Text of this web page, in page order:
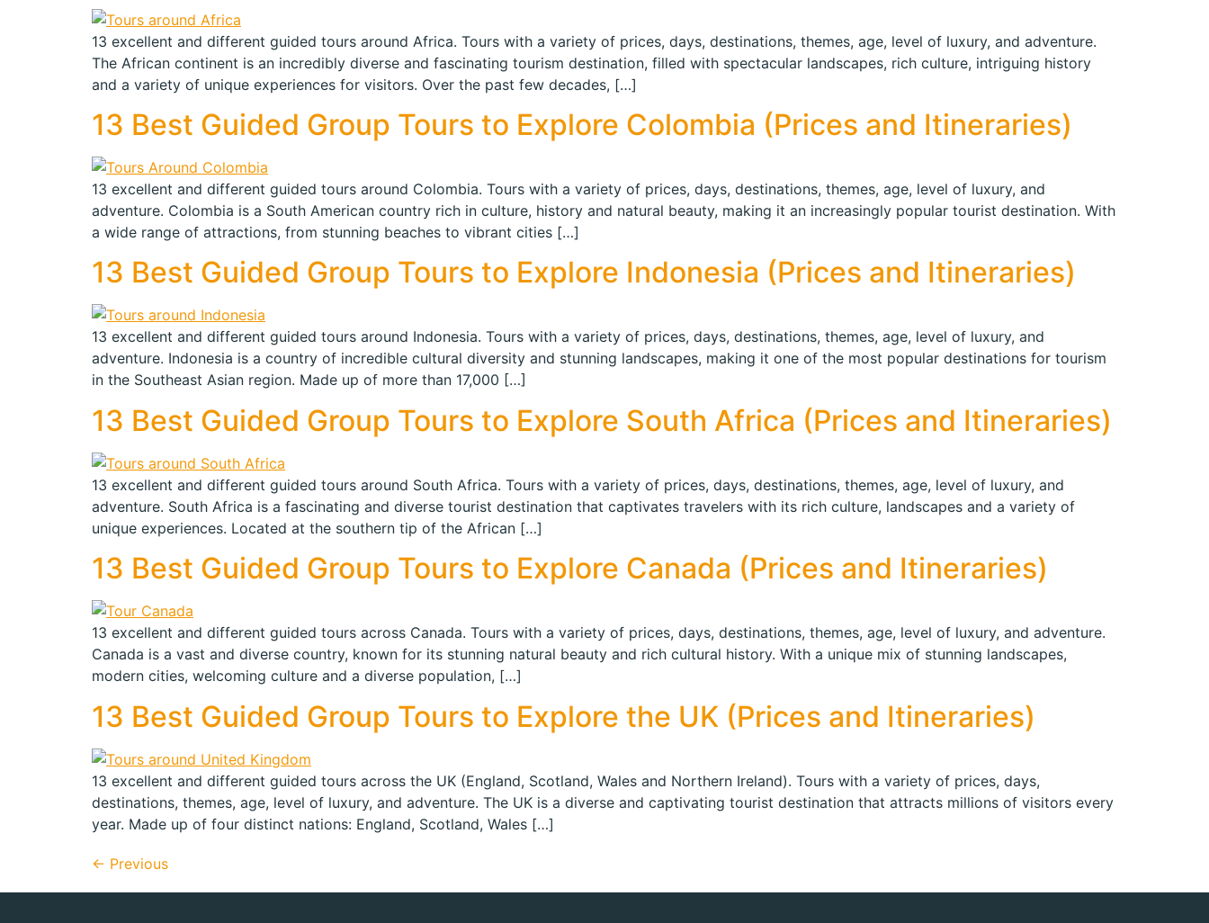
13 excellent and different guided tours around Africa. Tours with a variety of prices, days, destinations, themes, age, level of luxury, and adventure.
The African continent is an incredibly diverse and fascinating tourism destination, filled with spectacular landscapes, rich culture, intriguing history
and a variety of unique experiences for visitors. Over the past few decades, […]
13 Best Guided Group Tours to Explore Colombia (Prices and Itineraries)
13 excellent and different guided tours around Colombia. Tours with a variety of prices, days, destinations, themes, age, level of luxury, and
adventure. Colombia is a South American country rich in culture, history and natural beauty, making it an increasingly popular tourist destination. With
a wide range of attractions, from stunning beaches to vibrant cities […]
13 Best Guided Group Tours to Explore Indonesia (Prices and Itineraries)
13 excellent and different guided tours around Indonesia. Tours with a variety of prices, days, destinations, themes, age, level of luxury, and
adventure. Indonesia is a country of incredible cultural diversity and stunning landscapes, making it one of the most popular destinations for tourism
in the Southeast Asian region. Made up of more than 17,000 […]
13 Best Guided Group Tours to Explore South Africa (Prices and Itineraries)
13 excellent and different guided tours around South Africa. Tours with a variety of prices, days, destinations, themes, age, level of luxury, and
adventure. South Africa is a fascinating and diverse tourist destination that captivates travelers with its rich culture, landscapes and a variety of
unique experiences. Located at the southern tip of the African […]
13 Best Guided Group Tours to Explore Canada (Prices and Itineraries)
13 excellent and different guided tours across Canada. Tours with a variety of prices, days, destinations, themes, age, level of luxury, and adventure.
Canada is a vast and diverse country, known for its stunning natural beauty and rich cultural history. With a unique mix of stunning landscapes,
modern cities, welcoming culture and a diverse population, […]
13 Best Guided Group Tours to Explore the UK (Prices and Itineraries)
13 excellent and different guided tours across the UK (England, Scotland, Wales and Northern Ireland). Tours with a variety of prices, days,
destinations, themes, age, level of luxury, and adventure. The UK is a diverse and captivating tourist destination that attracts millions of visitors every
year. Made up of four distinct nations: England, Scotland, Wales […]
← Previous